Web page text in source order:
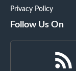
Privacy Policy
Follow Us On